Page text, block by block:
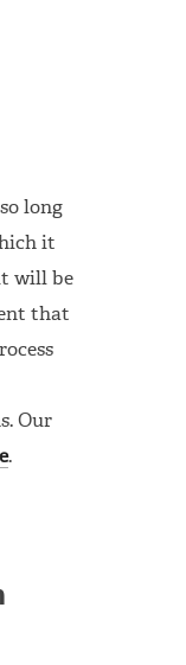
long
it
will be
that
Our
.